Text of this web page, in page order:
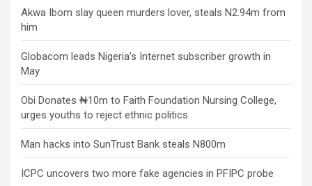
Akwa Ibom slay queen murders lover, steals N2.94m from
him
Globacom leads Nigeria’s Internet subscriber growth in
May
Obi Donates ₦10m to Faith Foundation Nursing College,
urges youths to reject ethnic politics
Man hacks into SunTrust Bank steals N800m
ICPC uncovers two more fake agencies in PFIPC probe